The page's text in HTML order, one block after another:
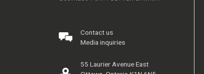
Contact us
Media inquiries
55 Laurier Avenue East